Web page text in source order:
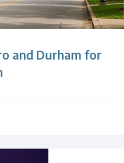
and Durham for